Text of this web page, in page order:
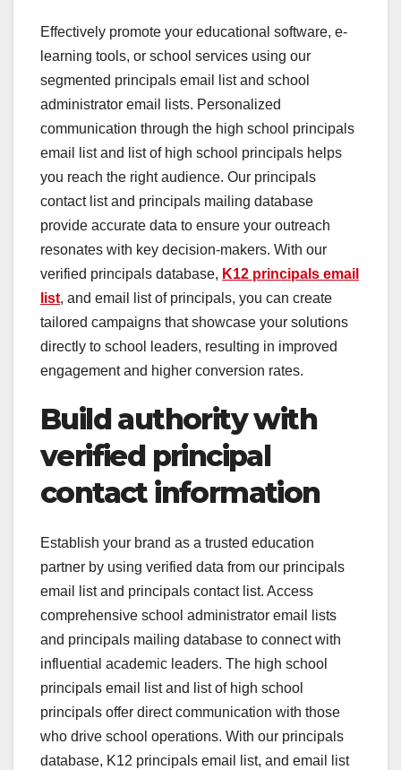
Effectively promote your educational software, e-
learning tools, or school services using our
segmented principals email list and school
administrator email lists. Personalized
communication through the high school principals
email list and list of high school principals helps
you reach the right audience. Our principals
contact list and principals mailing database
provide accurate data to ensure your outreach
resonates with key decision-makers. With our
verified principals database, K12 principals email
list, and email list of principals, you can create
tailored campaigns that showcase your solutions
directly to school leaders, resulting in improved
engagement and higher conversion rates.
Build authority with
verified principal
contact information
Establish your brand as a trusted education
partner by using verified data from our principals
email list and principals contact list. Access
comprehensive school administrator email lists
and principals mailing database to connect with
influential academic leaders. The high school
principals email list and list of high school
principals offer direct communication with those
who drive school operations. With our principals
database, K12 principals email list, and email list